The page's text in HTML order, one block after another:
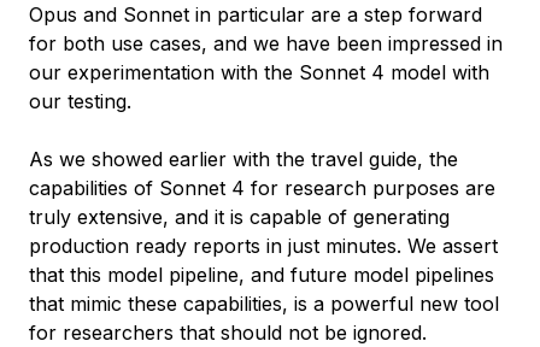
Opus and Sonnet in particular are a step forward
for both use cases, and we have been impressed in
our experimentation with the Sonnet 4 model with
our testing.
As we showed earlier with the travel guide, the
capabilities of Sonnet 4 for research purposes are
truly extensive, and it is capable of generating
production ready reports in just minutes. We assert
that this model pipeline, and future model pipelines
that mimic these capabilities, is a powerful new tool
for researchers that should not be ignored.